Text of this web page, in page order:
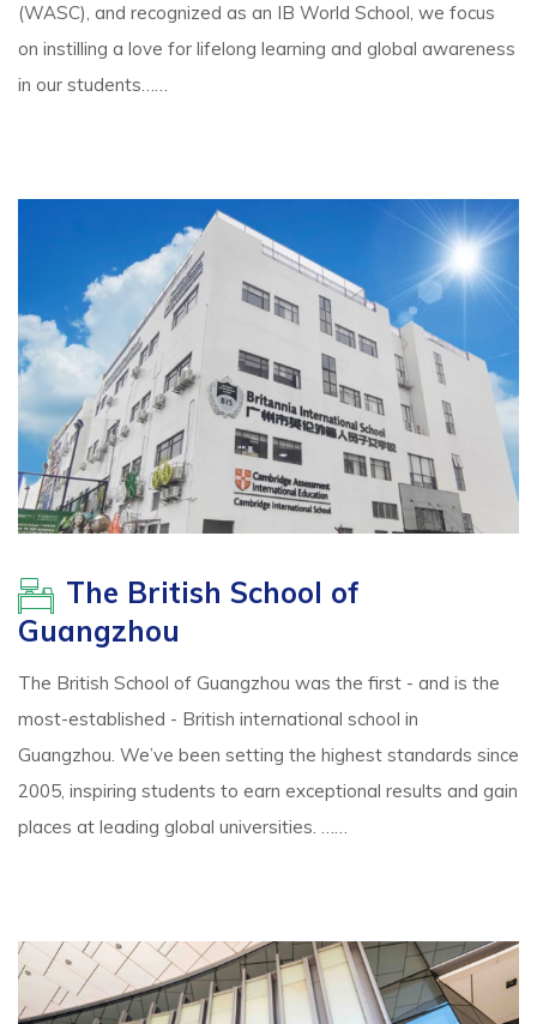
(WASC), and recognized as an IB World School, we focus
on instilling a love for lifelong learning and global awareness
in our students……
The British School of
Guangzhou
The British School of Guangzhou was the first - and is the
most-established - British international school in
Guangzhou. We’ve been setting the highest standards since
2005, inspiring students to earn exceptional results and gain
places at leading global universities. ……